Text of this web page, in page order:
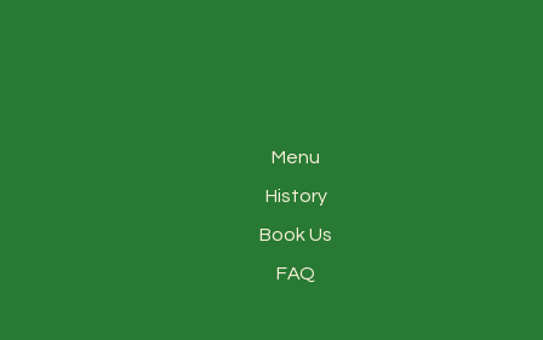
Menu
History
Book Us
FAQ